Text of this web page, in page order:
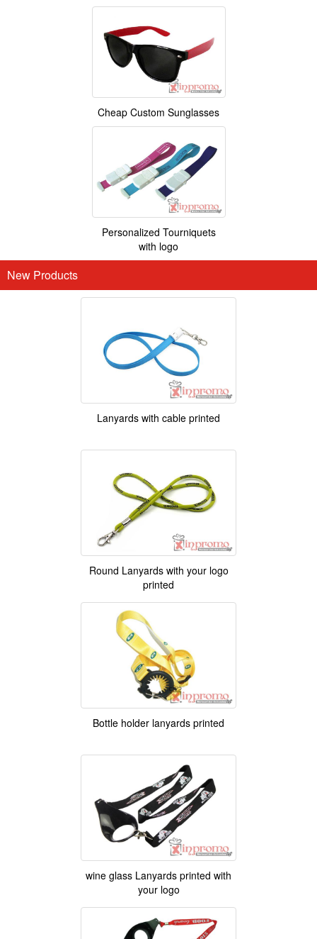
Cheap Custom Sunglasses
Personalized Tourniquets
with logo
New Products
Lanyards with cable printed
Round Lanyards with your logo
printed
Bottle holder lanyards printed
wine glass Lanyards printed with
your logo